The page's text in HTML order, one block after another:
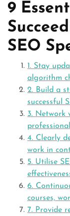
9
SEO
1. Stay
algorithm
2. Build a
successful
3. Network
4. Clearly
work in
5. Utilise
6.
courses,
7. Provide